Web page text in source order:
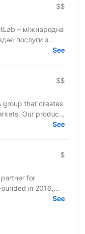
$$
послуги з
20-річнийSee
$$
group that creates
Our products
See
$
for
in 2016,
designers,
See